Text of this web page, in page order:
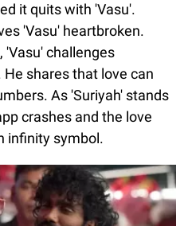
it quits with 'Vasu'.
'Vasu' heartbroken.
'Vasu' challenges
He shares that love can
As 'Suriyah' stands
crashes and the love
infinity symbol.